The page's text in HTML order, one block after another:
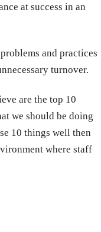
at success in an
and practices
turnover.
are the top 10
we should be doing
10 things well then
where staff